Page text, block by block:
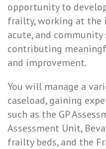
opportunity to
frailty, working at the
acute, and
contributing
and improvement.
You will manage a
caseload, gaining
such as the GP
Assessment Unit,
frailty beds, and the